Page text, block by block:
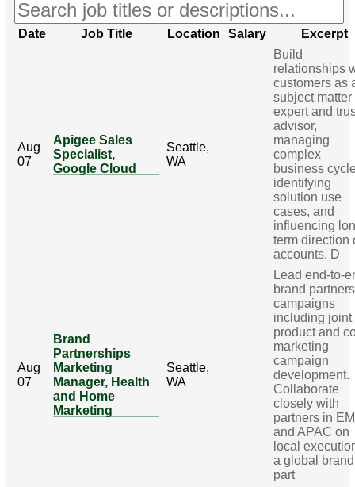
Date Job Title Location Salary Excerpt
Aug
07
Apigee Sales
Specialist,
Google Cloud
Seattle,
WA
Build
relationships
customers as
subject matter
expert and
advisor,
managing
complex
business
identifying
solution use
cases, and
influencing
term direction
accounts. D
Aug
07
Brand
Partnerships
Marketing
Manager, Health
and Home
Marketing
Seattle,
WA
Lead end-to-
brand
campaigns
including joint
product and
marketing
campaign
development.
Collaborate
closely with
partners in
and APAC on
local
a global brand
part